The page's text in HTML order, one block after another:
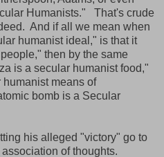
Humanists." That's crude
And if all we mean when
humanist ideal," is that it
then by the same
is a secular humanist food,"
means of
bomb is a Secular
his alleged "victory" go to
of thoughts.